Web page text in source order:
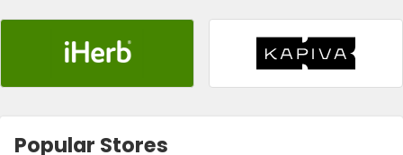
Popular Stores